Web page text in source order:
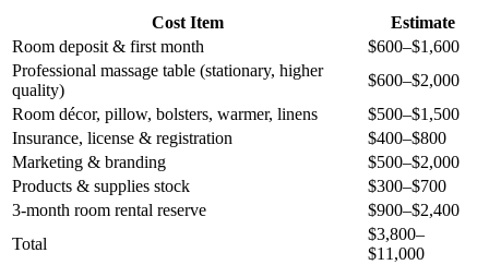
Cost Item
Estimate
Room deposit & first month
$600–$1,600
Professional massage table (stationary, higher
quality)
$600–$2,000
Room décor, pillow, bolsters, warmer, linens
$500–$1,500
Insurance, license & registration
$400–$800
Marketing & branding
$500–$2,000
Products & supplies stock
$300–$700
3-month room rental reserve
$900–$2,400
Total
$3,800–
$11,000